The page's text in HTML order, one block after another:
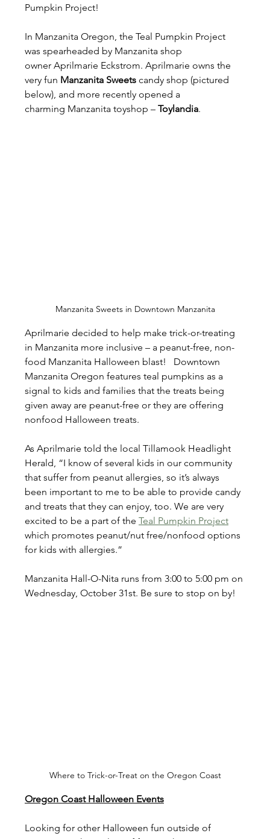
Pumpkin Project!
In Manzanita Oregon, the Teal Pumpkin Project
was spearheaded by Manzanita shop
owner Aprilmarie Eckstrom. Aprilmarie owns the
very fun Manzanita Sweets candy shop (pictured
below), and more recently opened a
charming Manzanita toyshop – Toylandia.
Manzanita Sweets in Downtown Manzanita
Aprilmarie decided to help make trick-or-treating
in Manzanita more inclusive – a peanut-free, non-
food Manzanita Halloween blast!   Downtown
Manzanita Oregon features teal pumpkins as a
signal to kids and families that the treats being
given away are peanut-free or they are offering
nonfood Halloween treats.
As Aprilmarie told the local Tillamook Headlight
Herald, “I know of several kids in our community
that suffer from peanut allergies, so it’s always
been important to me to be able to provide candy
and treats that they can enjoy, too. We are very
excited to be a part of the Teal Pumpkin Project
which promotes peanut/nut free/nonfood options
for kids with allergies.”
Manzanita Hall-O-Nita runs from 3:00 to 5:00 pm on
Wednesday, October 31st. Be sure to stop on by!
Where to Trick-or-Treat on the Oregon Coast
Oregon Coast Halloween Events
Looking for other Halloween fun outside of